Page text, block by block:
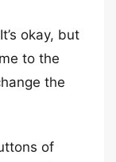
okay, but
to the
the
of